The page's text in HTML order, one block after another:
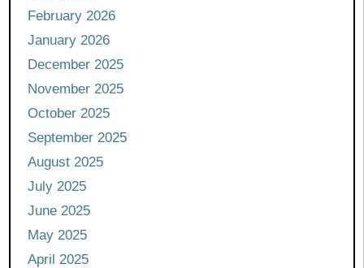
February 2026
January 2026
December 2025
November 2025
October 2025
September 2025
August 2025
July 2025
June 2025
May 2025
April 2025